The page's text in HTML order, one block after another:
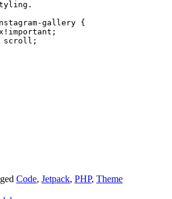
gallery {
Code, Jetpack, PHP, Theme